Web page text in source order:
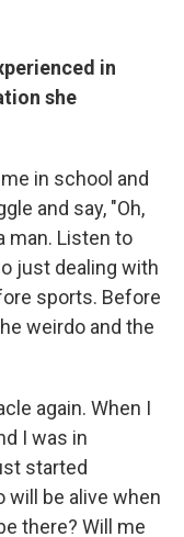
in
she
in school and
and say, "Oh,
man. Listen to
just dealing with
sports. Before
weirdo and the
again. When I
I was in
started
will be alive when
there? Will me